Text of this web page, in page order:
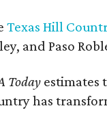
Texas Hill
and Paso
Today estimates
has